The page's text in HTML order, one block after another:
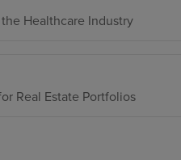
Healthcare Industry
Real Estate Portfolios